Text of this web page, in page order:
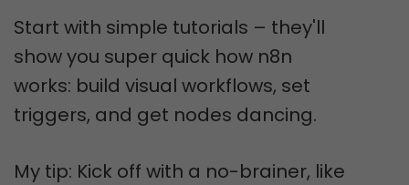
Start with simple tutorials – they'll
show you super quick how n8n
works: build visual workflows, set
triggers, and get nodes dancing.
My tip: Kick off with a no-brainer, like